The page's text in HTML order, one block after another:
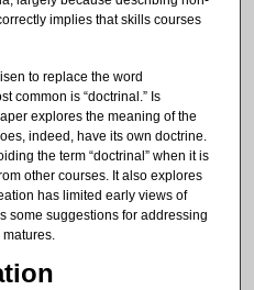
implies that skills courses
to replace the word
common is “doctrinal.” Is
explores the meaning of the
indeed, have its own doctrine.
the term “doctrinal” when it is
other courses. It also explores
has limited early views of
some suggestions for addressing